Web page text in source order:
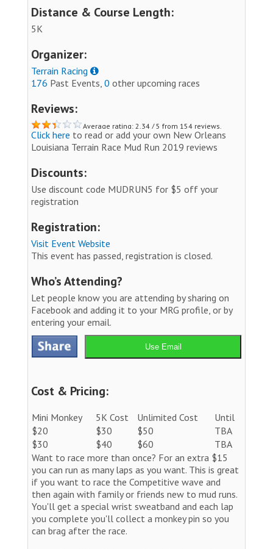
Distance & Course Length:
5K
Organizer:
Terrain Racing
176 Past Events, 0 other upcoming races
Reviews:
Average rating: 2.34 / 5 from 154 reviews.
Click here to read or add your own New Orleans
Louisiana Terrain Race Mud Run 2019 reviews
Discounts:
Use discount code MUDRUN5 for $5 off your
registration
Registration:
Visit Event Website
This event has passed, registration is closed.
Who’s Attending?
Let people know you are attending by sharing on
Facebook and adding it to your MRG profile, or by
entering your email.
Use Email
Cost & Pricing:
Mini Monkey 5K Cost Unlimited Cost
Until
$20
$30 $50
TBA
$30
$40 $60
TBA
Want to race more than once? For an extra $15
you can run as many laps as you want. This is great
if you want to race the Competitive wave and
then again with family or friends new to mud runs.
You'll get a special wrist sweatband and each lap
you complete you'll collect a monkey pin so you
can brag after the race.